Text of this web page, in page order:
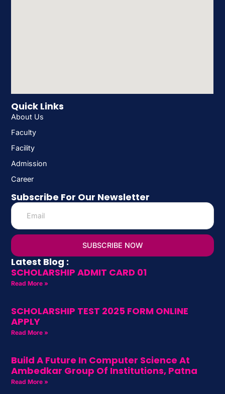
Quick Links
About Us
Faculty
Facility
Admission
Career
Subscribe For Our Newsletter
SUBSCRIBE NOW
Latest Blog :
SCHOLARSHIP ADMIT CARD 01
Read More »
SCHOLARSHIP TEST 2025 FORM ONLINE
APPLY
Read More »
Build A Future In Computer Science At
Ambedkar Group Of Institutions, Patna
Read More »